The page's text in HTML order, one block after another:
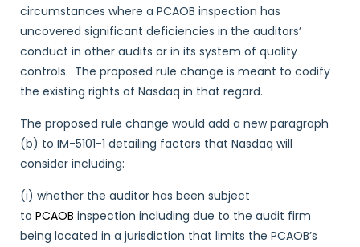
circumstances where a PCAOB inspection has
uncovered significant deficiencies in the auditors’
conduct in other audits or in its system of quality
controls. The proposed rule change is meant to codify
the existing rights of Nasdaq in that regard.
The proposed rule change would add a new paragraph
(b) to IM-5101-1 detailing factors that Nasdaq will
consider including:
(i) whether the auditor has been subject
to PCAOB inspection including due to the audit firm
being located in a jurisdiction that limits the PCAOB’s